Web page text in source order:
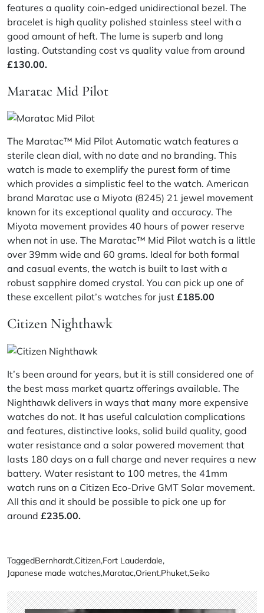
features a quality coin-edged unidirectional bezel. The
bracelet is high quality polished stainless steel with a
good amount of heft. The lume is superb and long
lasting. Outstanding cost vs quality value from around
£130.00.
Maratac Mid Pilot
The Maratac™ Mid Pilot Automatic watch features a
sterile clean dial, with no date and no branding. This
watch is made to exemplify the purest form of time
which provides a simplistic feel to the watch. American
brand Maratac use a Miyota (8245) 21 jewel movement
known for its exceptional quality and accuracy. The
Miyota movement provides 40 hours of power reserve
when not in use. The Maratac™ Mid Pilot watch is a little
over 39mm wide and 60 grams. Ideal for both formal
and casual events, the watch is built to last with a
robust sapphire domed crystal. You can pick up one of
these excellent pilot’s watches for just £185.00
Citizen Nighthawk
It’s been around for years, but it is still considered one of
the best mass market quartz offerings available. The
Nighthawk delivers in ways that many more expensive
watches do not. It has useful calculation complications
and features, distinctive looks, solid build quality, good
water resistance and a solar powered movement that
lasts 180 days on a full charge and never requires a new
battery. Water resistant to 100 metres, the 41mm
watch runs on a Citizen Eco-Drive GMT Solar movement.
All this and it should be possible to pick one up for
around £235.00.
TaggedBernhardt,Citizen,Fort Lauderdale,
Japanese made watches,Maratac,Orient,Phuket,Seiko